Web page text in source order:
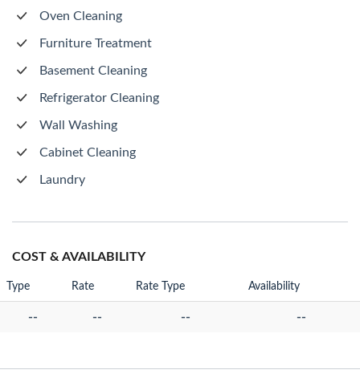
Oven Cleaning
Furniture Treatment
Basement Cleaning
Refrigerator Cleaning
Wall Washing
Cabinet Cleaning
Laundry
COST & AVAILABILITY
Type Rate Rate Type Availability
-- -- -- --